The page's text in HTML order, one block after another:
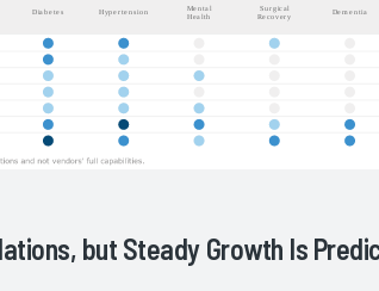
but Steady Growth Is